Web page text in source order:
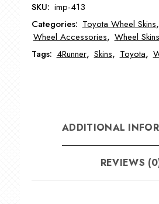
Wheel
Skin
quantity
SKU: imp-413
Categories: Toyota Wheel Skins,
Wheel Accessories, Wheel Skins
Tags: 4Runner, Skins, Toyota,
ADDITIONAL
REVIEWS